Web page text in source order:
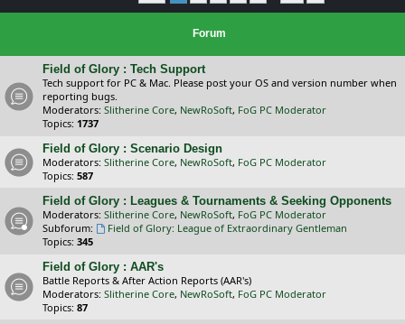
Forum
Field of Glory : Tech Support
Tech support for PC & Mac. Please post your OS and version number when
reporting bugs.
Moderators: Slitherine Core, NewRoSoft, FoG PC Moderator
Topics: 1737
Field of Glory : Scenario Design
Moderators: Slitherine Core, NewRoSoft, FoG PC Moderator
Topics: 587
Field of Glory : Leagues & Tournaments & Seeking Opponents
Moderators: Slitherine Core, NewRoSoft, FoG PC Moderator
Subforum:
Field of Glory: League of Extraordinary Gentleman
Topics: 345
Field of Glory : AAR's
Battle Reports & After Action Reports (AAR's)
Moderators: Slitherine Core, NewRoSoft, FoG PC Moderator
Topics: 87